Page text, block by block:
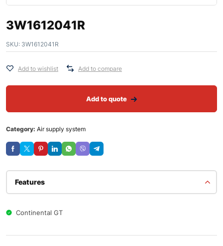
3W1612041R
SKU: 3W1612041R
Add to wishlist Add to compare
Add to quote
Category: Air supply system
Features
Continental GT